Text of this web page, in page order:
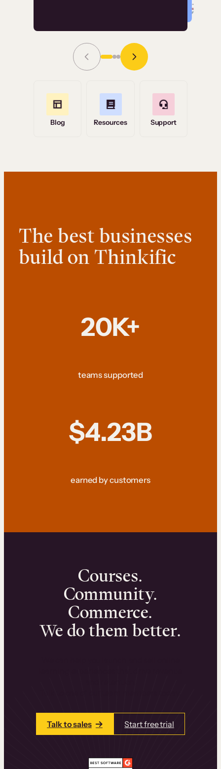
Grace Tilmont
Read Story
Blog Resources Support
The best businesses
build on Thinkific
20K+
teams supported
$4.23B
earned by customers
Courses.
Community.
Commerce.
We do them better.
Talk to sales Start free trial